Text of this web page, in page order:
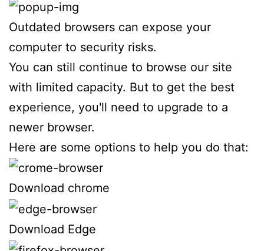
Outdated browsers can expose your
computer to security risks.
You can still continue to browse our site
with limited capacity. But to get the best
experience, you'll need to upgrade to a
newer browser.
Here are some options to help you do that:
Download chrome
Download Edge